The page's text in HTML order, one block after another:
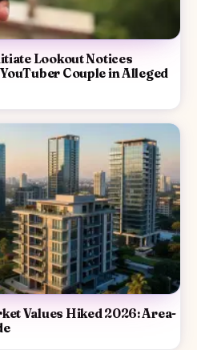
Lookout Notices
Couple in Alleged
Values Hiked 2026: Area-